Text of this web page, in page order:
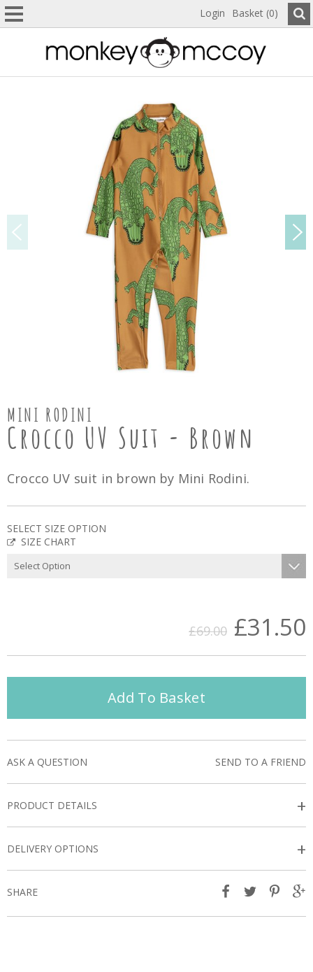
Login Basket (0)
MINI RODINI
Crocco UV Suit - Brown
Crocco UV suit in brown by Mini Rodini.
SELECT SIZE OPTION
SIZE CHART
£69.00 £31.50
Add To Basket
ASK A QUESTION SEND TO A FRIEND
PRODUCT DETAILS +
DELIVERY OPTIONS +
SHARE